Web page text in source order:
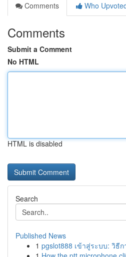
Comments
Who
Comments
Submit a Comment
No HTML
HTML is disabled
Search
Published News
1 pgslot888 เข้าสู่ระบบ: วิธี